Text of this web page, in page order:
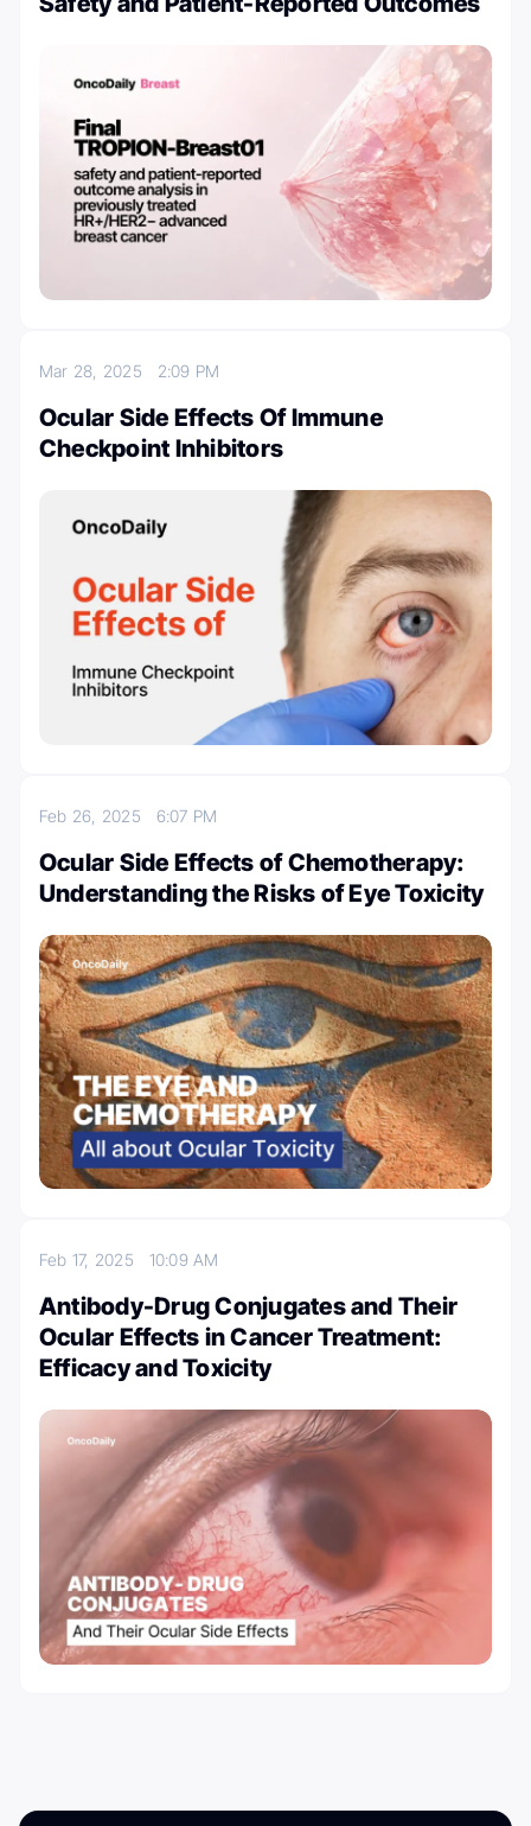
Mar 28, 2025 2:09 PM
Ocular Side Effects Of Immune
Checkpoint Inhibitors
Feb 26, 2025 6:07 PM
Ocular Side Effects of Chemotherapy:
Understanding the Risks of Eye Toxicity
Feb 17, 2025 10:09 AM
Antibody-Drug Conjugates and Their
Ocular Effects in Cancer Treatment:
Efficacy and Toxicity